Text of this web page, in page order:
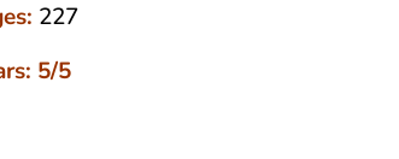
227
5/5